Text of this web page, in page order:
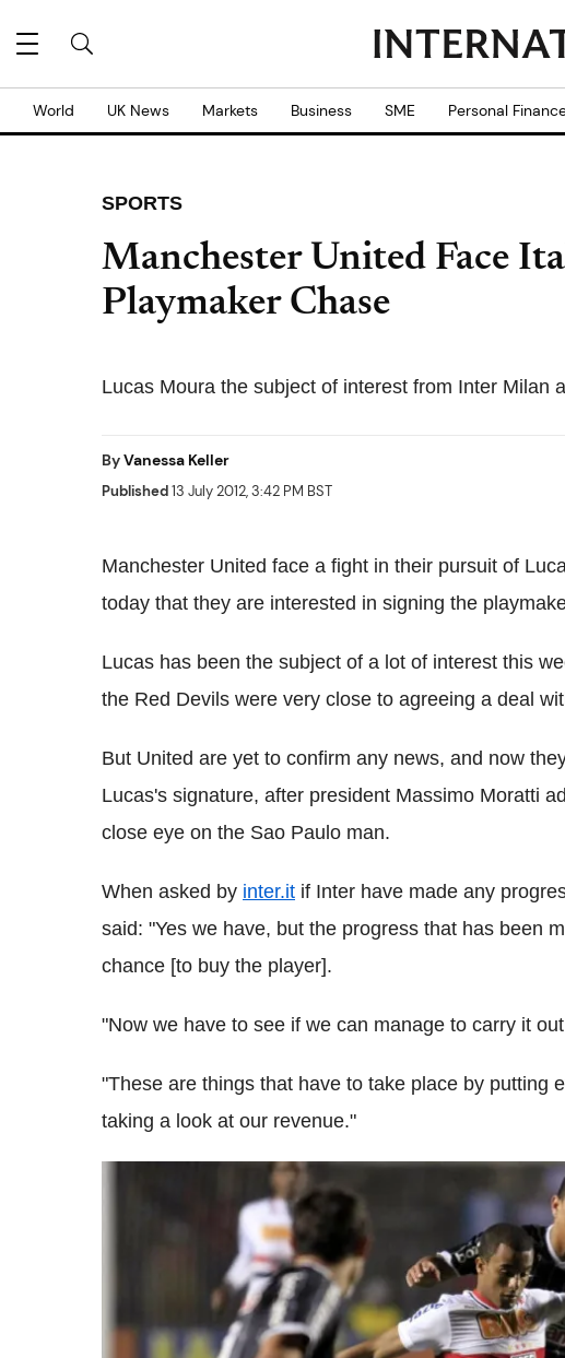
World UK News Markets Business SME Personal
SPORTS
Manchester United Face
Playmaker Chase
Lucas Moura the subject of interest from Inter Milan
ByVanessa Keller
Published13 July 2012, 3:42 PM BST
Manchester United face a fight in their pursuit of
today that they are interested in signing the
Lucas has been the subject of a lot of interest this
the Red Devils were very close to agreeing a deal
But United are yet to confirm any news, and now
Lucas's signature, after president Massimo Moratti
close eye on the Sao Paulo man.
When asked by inter.it if Inter have made any
said: "Yes we have, but the progress that has been
chance [to buy the player].
"Now we have to see if we can manage to carry it
"These are things that have to take place by putting
taking a look at our revenue."